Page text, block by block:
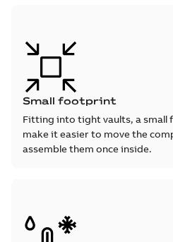
Small footprint
Fitting into tight vaults, a
make it easier to move the
assemble them once inside.